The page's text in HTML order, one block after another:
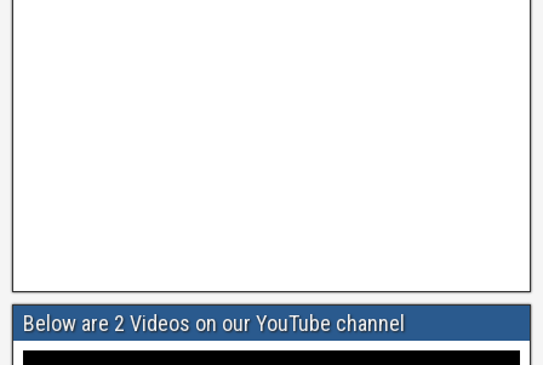
Below are 2 Videos on our YouTube channel